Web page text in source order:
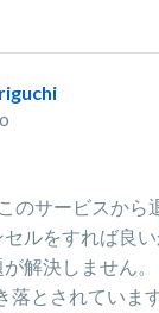
のサービスから
ルをすれば良
解決しません
落とされていま